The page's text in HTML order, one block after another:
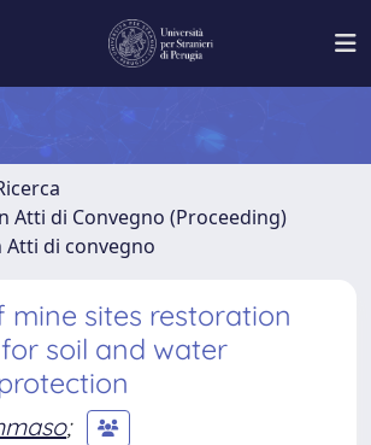
Atti di Convegno (Proceeding)
Atti di convegno
mine sites restoration
soil and water
;